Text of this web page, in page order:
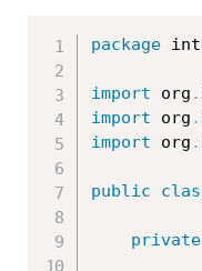
package
import org .
import org .
import org .
public
private